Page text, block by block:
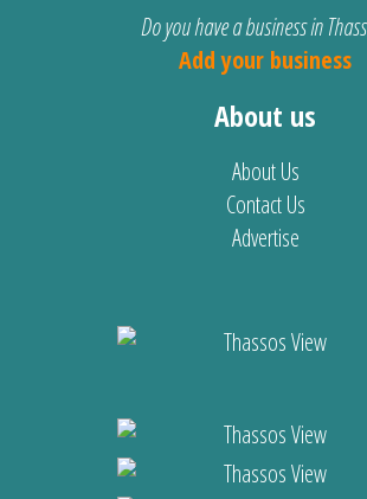
Do you have a business in
Add your business
About us
About Us
Contact Us
Advertise